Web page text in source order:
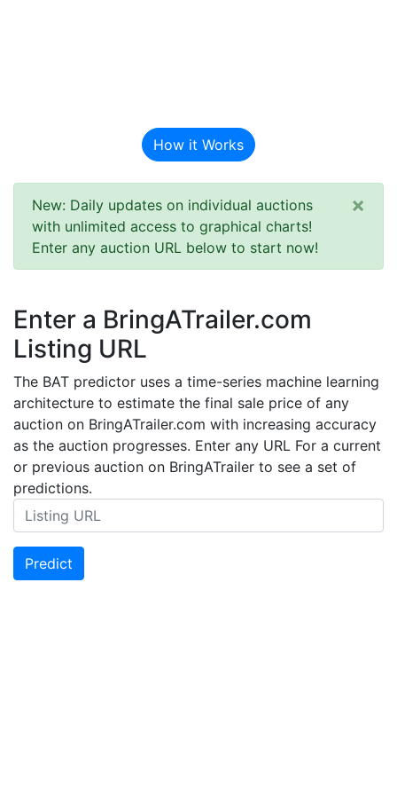
How it Works
New: Daily updates on individual auctions
with unlimited access to graphical charts!
Enter any auction URL below to start now!
×
Enter a BringATrailer.com
Listing URL
The BAT predictor uses a time-series machine learning
architecture to estimate the final sale price of any
auction on BringATrailer.com with increasing accuracy
as the auction progresses. Enter any URL For a current
or previous auction on BringATrailer to see a set of
predictions.
Predict